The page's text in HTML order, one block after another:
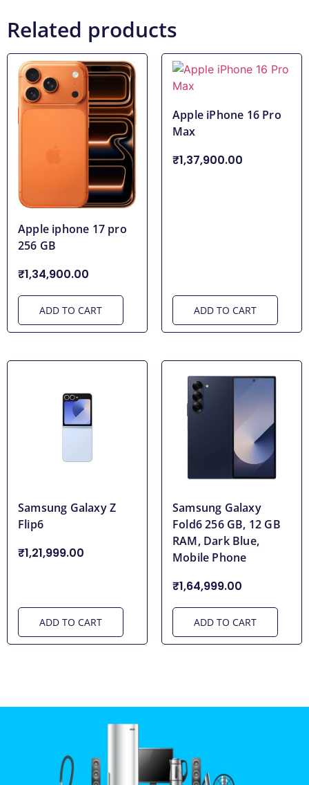
Related products
Apple iphone 17 pro
256 GB
₹1,34,900.00
ADD TO CART
Apple iPhone 16 Pro
Max
₹1,37,900.00
ADD TO CART
Samsung Galaxy Z
Flip6
₹1,21,999.00
ADD TO CART
Samsung Galaxy
Fold6 256 GB, 12 GB
RAM, Dark Blue,
Mobile Phone
₹1,64,999.00
ADD TO CART